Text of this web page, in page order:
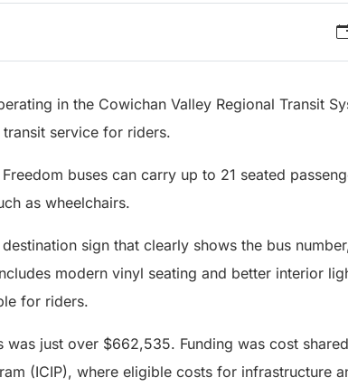
in the Cowichan Valley Regional Transit
service for riders.
buses can carry up to 21 seated
as wheelchairs.
sign that clearly shows the bus
modern vinyl seating and better interior
for riders.
was just over $662,535. Funding was cost
(ICIP), where eligible costs for infrastructure